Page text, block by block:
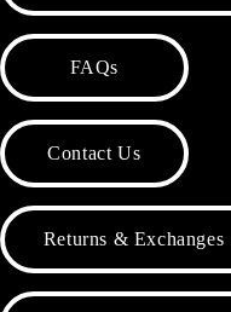
FAQs
Contact Us
Returns & Exchanges